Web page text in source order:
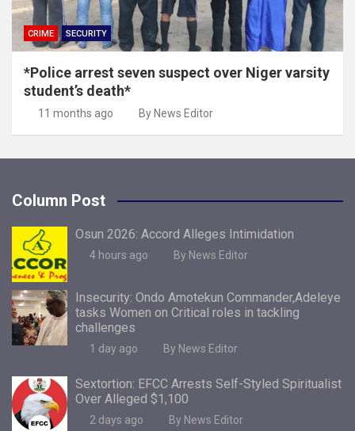
CRIME SECURITY
*Police arrest seven suspect over Niger varsity
student’s death*
11 months ago By News Editor
Column Post
Osun 2026: Accord Alleges Intimidation
4 hours ago By News Editor
Insecurity: Ondo Amotekun Commander,Adeleye
tasks Women on Critical roles in tackling
challenges
1 day ago By News Editor
Sextortion: EFCC Arrests Self-Styled Spiritualist
Over Alleged $1,100
2 days ago By News Editor